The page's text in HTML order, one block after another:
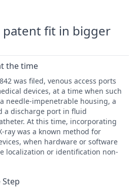
patent fit in bigger
the time
was filed, venous access ports
devices, at a time when such
needle-impenetrable housing, a
a discharge port in fluid
At this time, incorporating
ray was a known method for
when hardware or software
localization or identification non-